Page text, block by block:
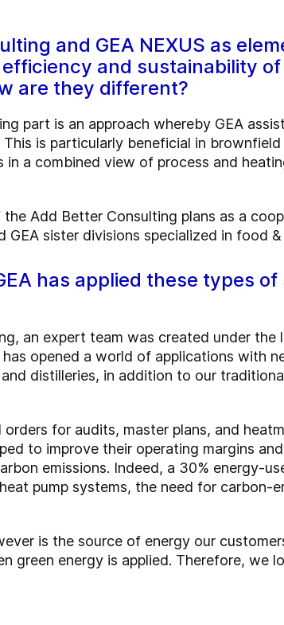
and GEA NEXUS as
and sustainability
are they different?
part is an approach whereby GEA
is particularly beneficial in
a combined view of process and
Add Better Consulting plans as a
GEA sister divisions specialized in food
has applied these types
an expert team was created under
opened a world of applications with
distilleries, in addition to our
for audits, master plans, and
to improve their operating margins
emissions. Indeed, a 30% energy-
pump systems, the need for carbon-
is the source of energy our
green energy is applied. Therefore, we